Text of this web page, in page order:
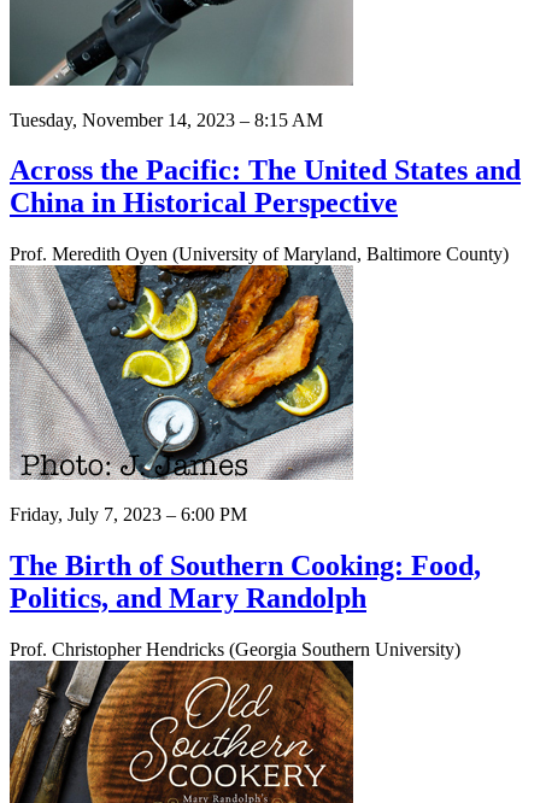
Tuesday, November 14, 2023 – 8:15 AM
Across the Pacific: The United States and
China in Historical Perspective
Prof. Meredith Oyen (University of Maryland, Baltimore County)
Friday, July 7, 2023 – 6:00 PM
The Birth of Southern Cooking: Food,
Politics, and Mary Randolph
Prof. Christopher Hendricks (Georgia Southern University)